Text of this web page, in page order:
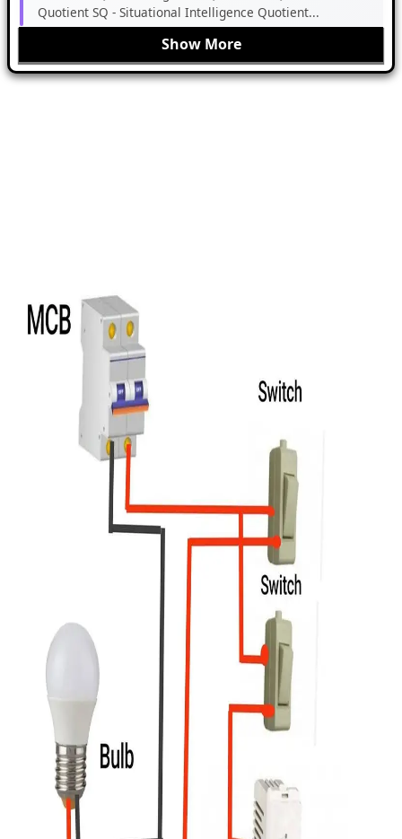
Quotient SQ - Situational Intelligence Quotient...
Show More